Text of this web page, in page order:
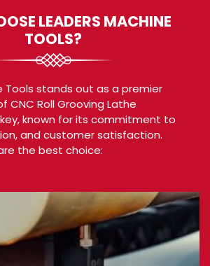
LEADERS MACHINE
TOOLS?
Tools stands out as a premier
CNC Roll Grooving Lathe
known for its commitment to
and customer satisfaction.
the best choice: